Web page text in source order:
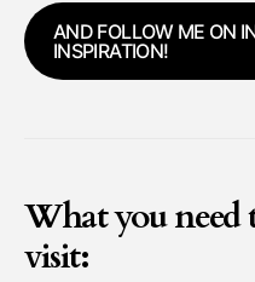
AND FOLLOW ME ON
INSPIRATION!
What you
visit: